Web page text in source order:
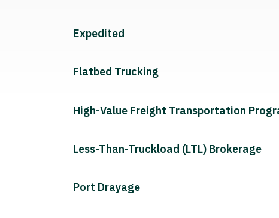
Expedited
Flatbed Trucking
High-Value Freight Transportation
Less-Than-Truckload (LTL) Brokerage
Port Drayage